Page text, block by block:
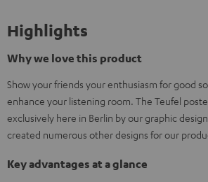
Highlights
Why we love this product
Show your friends your enthusiasm for good
enhance your listening room. The Teufel
exclusively here in Berlin by our graphic
created numerous other designs for our
Key advantages at a glance